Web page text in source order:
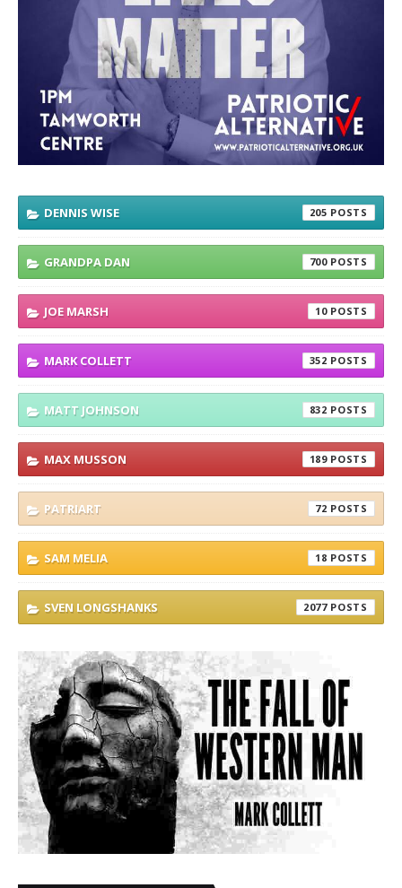
DENNIS WISE 205
GRANDPA DAN 700
JOE MARSH 10
MARK COLLETT 352
MATT JOHNSON 832
MAX MUSSON 189
PATRIART 72
SAM MELIA 18
SVEN LONGSHANKS 2077